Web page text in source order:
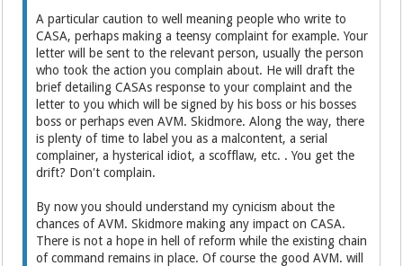
A particular caution to well meaning people who write to
CASA, perhaps making a teensy complaint for example. Your
letter will be sent to the relevant person, usually the person
who took the action you complain about. He will draft the
brief detailing CASAs response to your complaint and the
letter to you which will be signed by his boss or his bosses
boss or perhaps even AVM. Skidmore. Along the way, there
is plenty of time to label you as a malcontent, a serial
complainer, a hysterical idiot, a scofflaw, etc. . You get the
drift? Don't complain.
By now you should understand my cynicism about the
chances of AVM. Skidmore making any impact on CASA.
There is not a hope in hell of reform while the existing chain
of command remains in place. Of course the good AVM. will